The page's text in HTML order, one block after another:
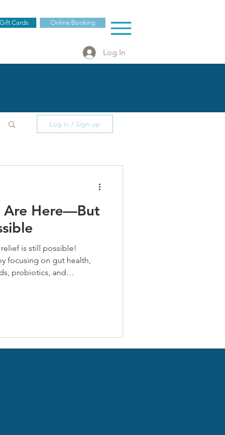
Cards Online Booking
Log In
Log in / Sign up
Are Here—But
is still possible!
focusing on gut health,
probiotics, and